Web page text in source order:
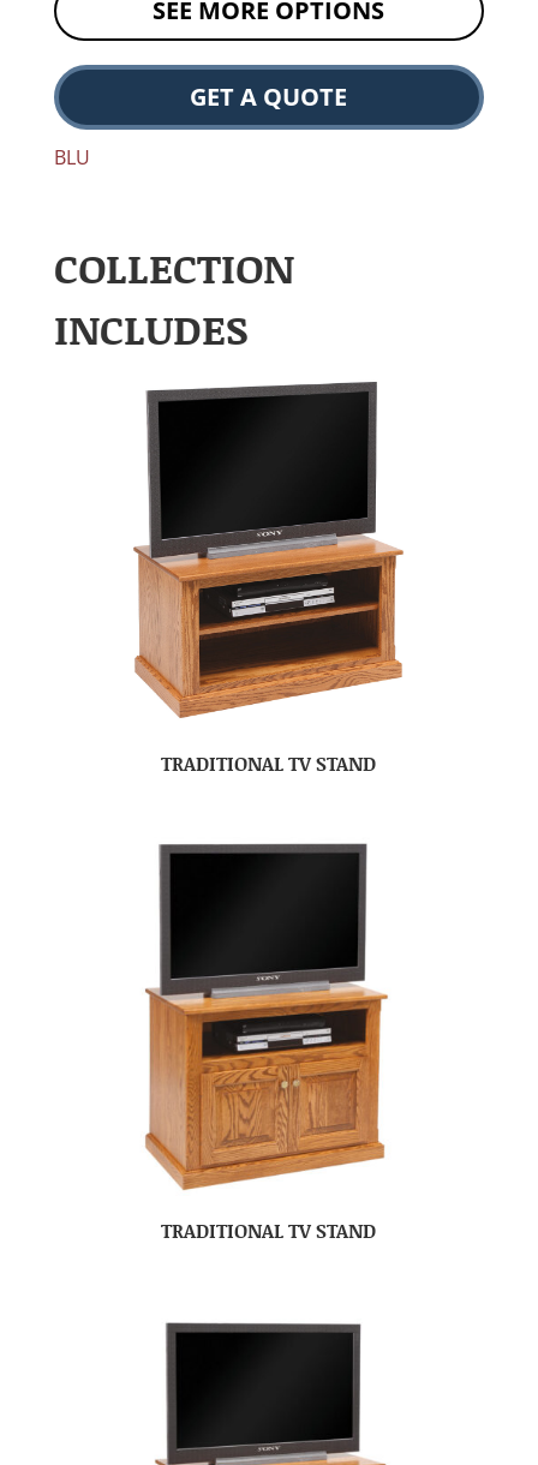
SEE MORE OPTIONS
GET A QUOTE
BLU
COLLECTION
INCLUDES
TRADITIONAL TV STAND
TRADITIONAL TV STAND